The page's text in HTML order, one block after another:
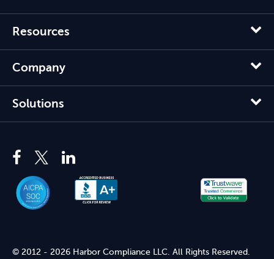
Resources
Company
Solutions
© 2012 - 2026 Harbor Compliance LLC. All Rights Reserved.